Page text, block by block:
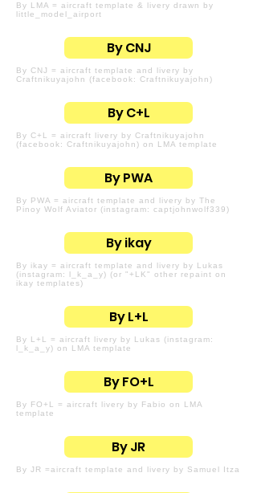
By LMA = aircraft template & livery drawn by
little_model_airport
By CNJ
By CNJ = aircraft template and livery by
Craftnikuyajohn (facebook: Craftnikuyajohn)
By C+L
By C+L = aircraft livery by Craftnikuyajohn
(facebook: Craftnikuyajohn) on LMA template
By PWA
By PWA = aircraft template and livery by The
Pinoy Wolf Aviator (instagram: captjohnwolf339)
By ikay
By ikay = aircraft template and livery by Lukas
(instagram: l_k_a_y) (or "+LK" other repaint on
ikay templates)
By L+L
By L+L = aircraft livery by Lukas (instagram:
l_k_a_y) on LMA template
By FO+L
By FO+L = aircraft livery by Fabio on LMA
template
By JR
By JR =aircraft template and livery by Samuel Itza